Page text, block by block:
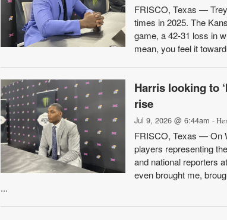
FRISCO, Texas —
times in 2025. The
game, a 42-31 loss in
mean, you feel it
Harris looking to
rise
Jul 9, 2026 @ 6:44am -
FRISCO, Texas — On
players representing
and national reporters
even brought me,
...